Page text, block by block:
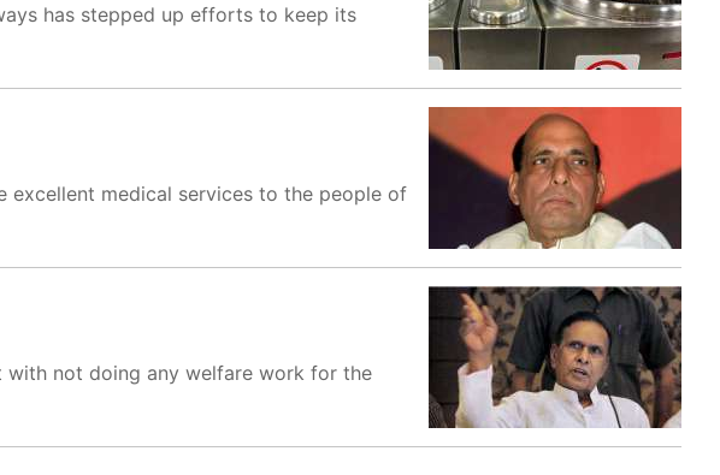
has stepped up efforts to keep its
excellent medical services to the people of
with not doing any welfare work for the